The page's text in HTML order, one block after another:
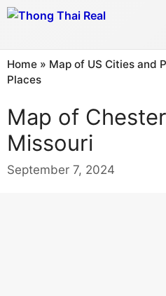
Skip
Home » Map of US Cities and
Places
Map of
Missouri
September 7, 2024